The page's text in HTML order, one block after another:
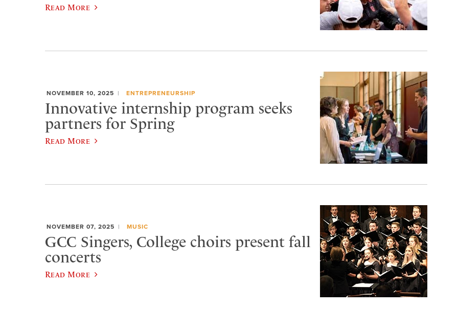
Read More
NOVEMBER 10, 2025 ENTREPRENEURSHIP
Innovative internship program seeks
partners for Spring
Read More
NOVEMBER 07, 2025 MUSIC
GCC Singers, College choirs present fall
concerts
Read More